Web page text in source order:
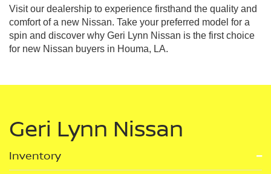
Visit our dealership to experience firsthand the quality and
comfort of a new Nissan. Take your preferred model for a
spin and discover why Geri Lynn Nissan is the first choice
for new Nissan buyers in Houma, LA.
Geri Lynn Nissan
Inventory